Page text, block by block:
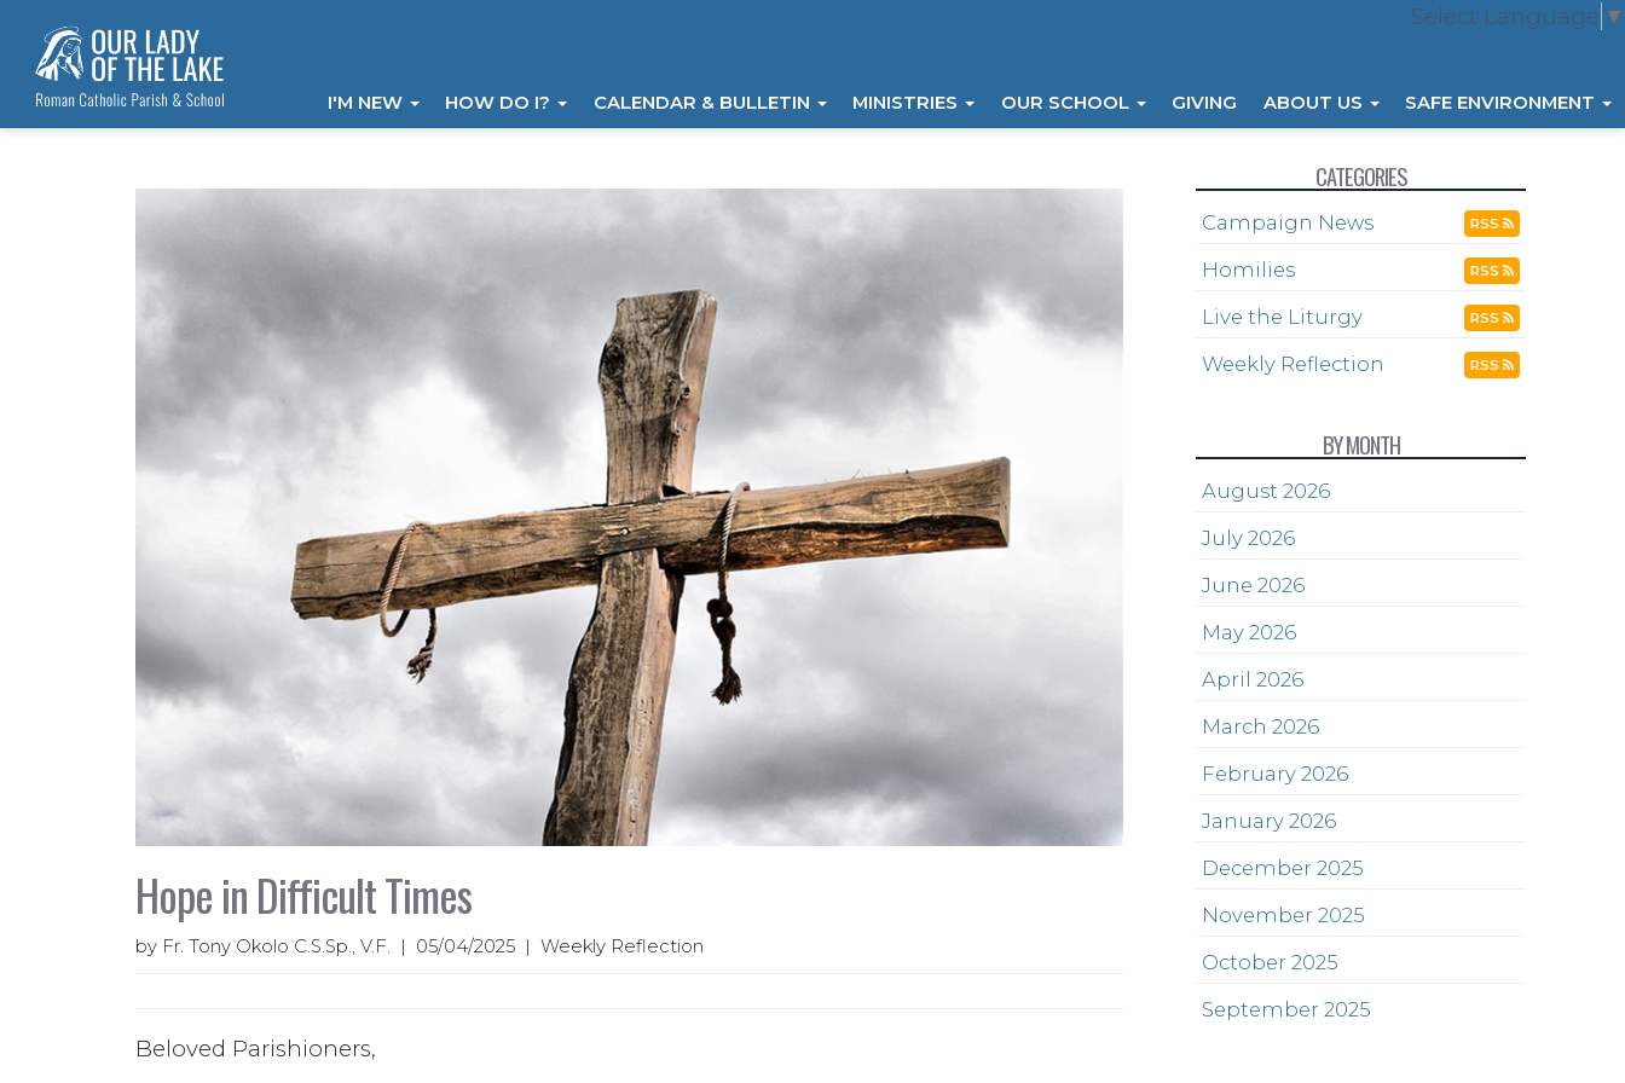
Select Language ▼
I'M NEW HOW DO I? CALENDAR & BULLETIN MINISTRIES OUR SCHOOL GIVING ABOUT US SAFE ENVIRONMENT
Hope in Difficult Times
by Fr. Tony Okolo C.S.Sp., V.F. | 05/04/2025 | Weekly Reflection
Beloved Parishioners,
CATEGORIES
Campaign News RSS
Homilies RSS
Live the Liturgy RSS
Weekly Reflection RSS
BY MONTH
August 2026
July 2026
June 2026
May 2026
April 2026
March 2026
February 2026
January 2026
December 2025
November 2025
October 2025
September 2025